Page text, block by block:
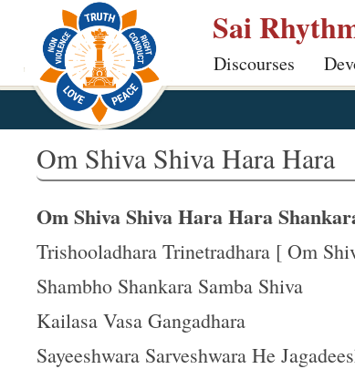
p
Sai
Discourses
Om Shiva Shiva Hara Hara
Om Shiva Shiva Hara Hara
Trishooladhara Trinetradhara [ Om
Shambho Shankara Samba Shiva
Kailasa Vasa Gangadhara
Sayeeshwara Sarveshwara He